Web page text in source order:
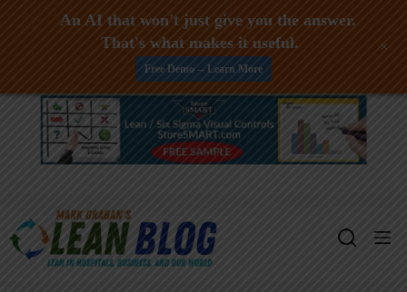
Skip
An AI that won't just give you the answer.
That's what makes it useful.
Free Demo -- Learn More
+